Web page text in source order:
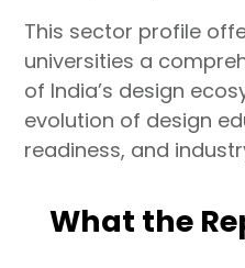
This sector profile
universities a
of India’s design
evolution of design
readiness, and
What the